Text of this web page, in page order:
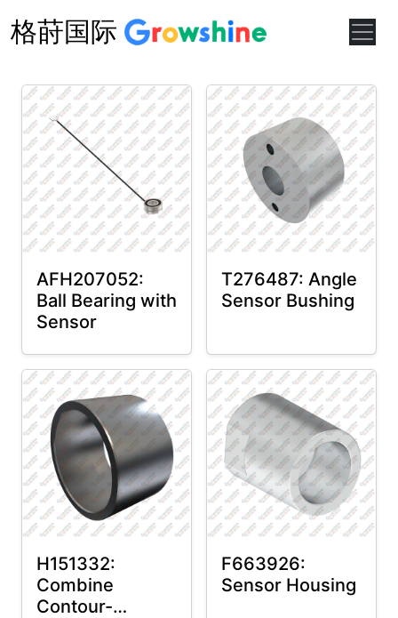
格莳国际
AFH207052:
Ball Bearing with
Sensor
T276487: Angle
Sensor Bushing
H151332:
Combine
Contour-
F663926:
Sensor Housing